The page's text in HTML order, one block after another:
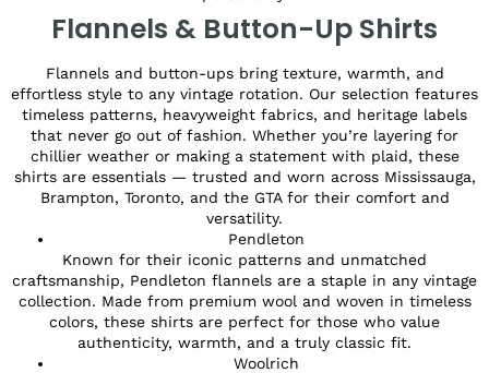
Flannels & Button-Up Shirts
Flannels and button-ups bring texture, warmth, and
effortless style to any vintage rotation. Our selection features
timeless patterns, heavyweight fabrics, and heritage labels
that never go out of fashion. Whether you’re layering for
chillier weather or making a statement with plaid, these
shirts are essentials — trusted and worn across Mississauga,
Brampton, Toronto, and the GTA for their comfort and
versatility.
Pendleton
Known for their iconic patterns and unmatched
craftsmanship, Pendleton flannels are a staple in any vintage
collection. Made from premium wool and woven in timeless
colors, these shirts are perfect for those who value
authenticity, warmth, and a truly classic fit.
Woolrich